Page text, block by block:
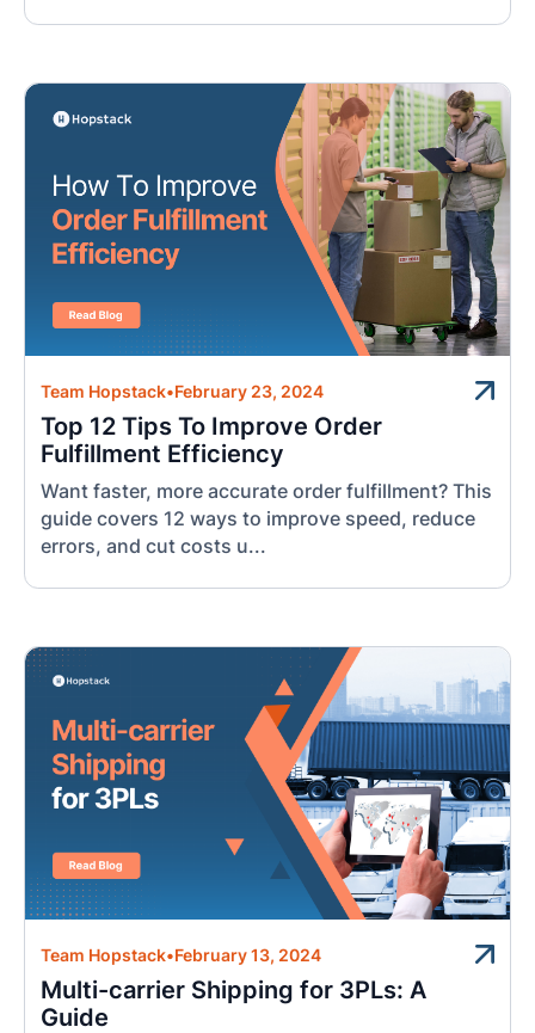
Team Hopstack•February 23, 2024
Top 12 Tips To Improve Order
Fulfillment Efficiency
Want faster, more accurate order fulfillment? This
guide covers 12 ways to improve speed, reduce
errors, and cut costs u...
Team Hopstack•February 13, 2024
Multi-carrier Shipping for 3PLs: A
Guide